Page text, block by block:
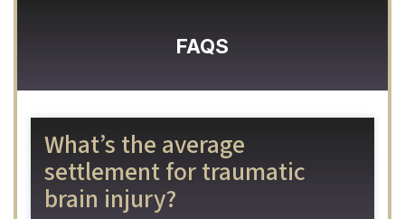
FAQS
What’s the average
settlement for traumatic
brain injury?